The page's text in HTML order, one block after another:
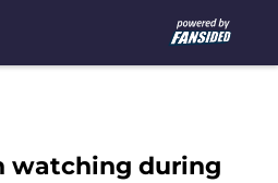
watching during